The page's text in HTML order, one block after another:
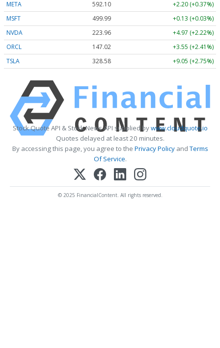
META 592.10
+2.20 (+0.37%)
MSFT
499.99
+0.13 (+0.03%)
NVDA
223.96
+4.97 (+2.22%)
ORCL
147.02
+3.55 (+2.41%)
TSLA
328.58 +9.05 (+2.75%)
Stock Quote API & Stock News API supplied bywww.cloudquote.io
Quotes delayed at least 20 minutes.
By accessing this page, you agree to the Privacy PolicyandTerms
Of Service.
© 2025 FinancialContent. All rights reserved.